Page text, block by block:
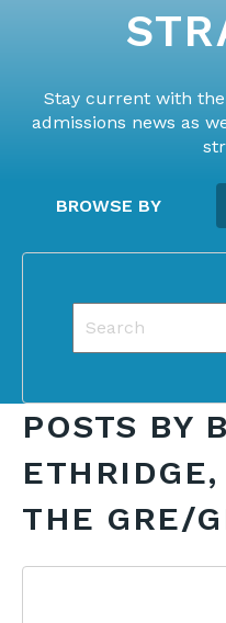
Stay current with
admissions news as
BROWSE BY
This is a search
POSTS BY
THE GRE/